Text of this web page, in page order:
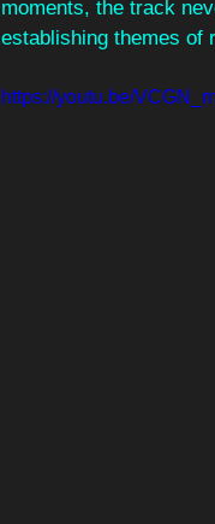
moments, the track
establishing themes of
https://youtu.be/